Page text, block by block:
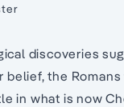
discoveries
belief, the
in what is now